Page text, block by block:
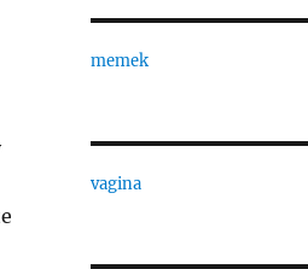
memek
vagina